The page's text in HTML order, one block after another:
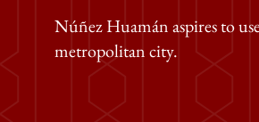
Núñez Huamán aspires to
metropolitan city.